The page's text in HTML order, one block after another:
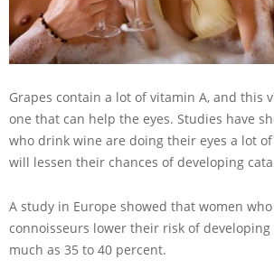
Grapes contain a lot of vitamin A, and this
one that can help the eyes. Studies have
who drink wine are doing their eyes a lot
will lessen their chances of developing
A study in Europe showed that women
connoisseurs lower their risk of developing
much as 35 to 40 percent.